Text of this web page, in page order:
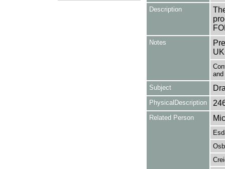
Description
Notes
Subject
PhysicalDescription
Related Person